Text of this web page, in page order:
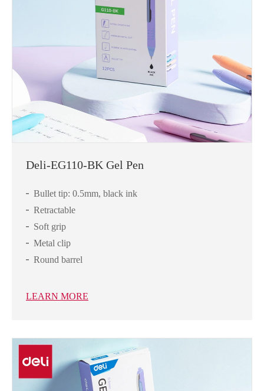
Deli-EG110-BK Gel Pen
Bullet tip: 0.5mm, black ink
Retractable
Soft grip
Metal clip
Round barrel
LEARN MORE